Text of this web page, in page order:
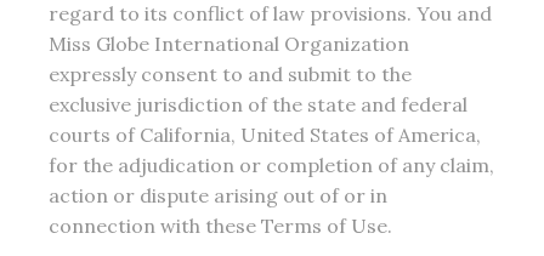
regard to its conflict of law provisions. You and
Miss Globe International Organization
expressly consent to and submit to the
exclusive jurisdiction of the state and federal
courts of California, United States of America,
for the adjudication or completion of any claim,
action or dispute arising out of or in
connection with these Terms of Use.